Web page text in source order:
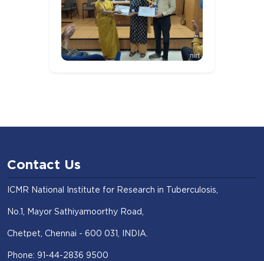
Contact Us
ICMR National Institute for Research in Tuberculosis,
No.1, Mayor Sathiyamoorthy Road,
Chetpet, Chennai - 600 031, INDIA.
Phone: 91-44-2836 9500